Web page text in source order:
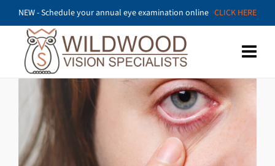
NEW - Schedule your annual eye examination online CLICK HERE